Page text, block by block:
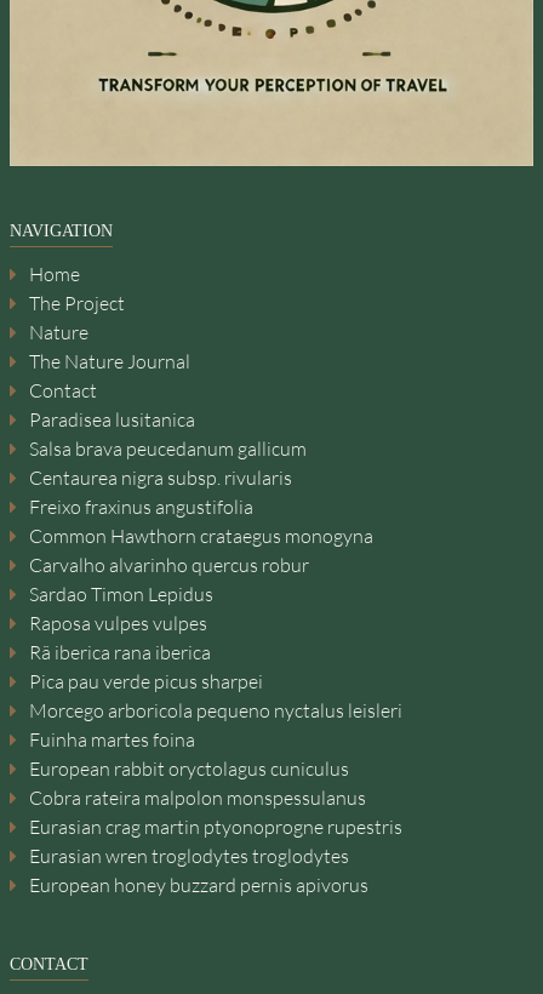
NAVIGATION
Home
The Project
Nature
The Nature Journal
Contact
Paradisea lusitanica
Salsa brava peucedanum gallicum
Centaurea nigra subsp. rivularis
Freixo fraxinus angustifolia
Common Hawthorn crataegus monogyna
Carvalho alvarinho quercus robur
Sardao Timon Lepidus
Raposa vulpes vulpes
Rã iberica rana iberica
Pica pau verde picus sharpei
Morcego arboricola pequeno nyctalus leisleri
Fuinha martes foina
European rabbit oryctolagus cuniculus
Cobra rateira malpolon monspessulanus
Eurasian crag martin ptyonoprogne rupestris
Eurasian wren troglodytes troglodytes
European honey buzzard pernis apivorus
CONTACT